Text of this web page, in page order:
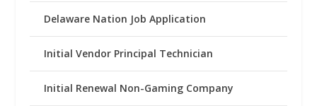
Delaware Nation Job Application
Initial Vendor Principal Technician
Initial Renewal Non-Gaming Company